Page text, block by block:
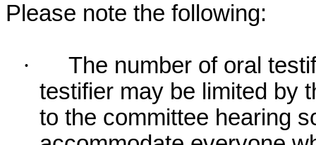
Please note the following:
·
The number of oral
testifier may be limited by
to the committee hearing